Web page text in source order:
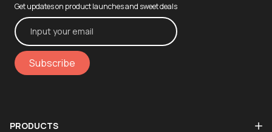
Get updates on product launches and sweet deals
Subscribe
PRODUCTS